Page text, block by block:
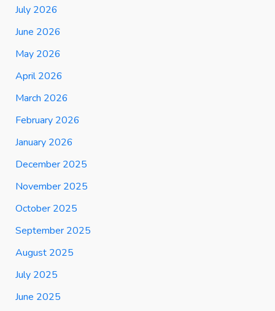
July 2026
June 2026
May 2026
April 2026
March 2026
February 2026
January 2026
December 2025
November 2025
October 2025
September 2025
August 2025
July 2025
June 2025